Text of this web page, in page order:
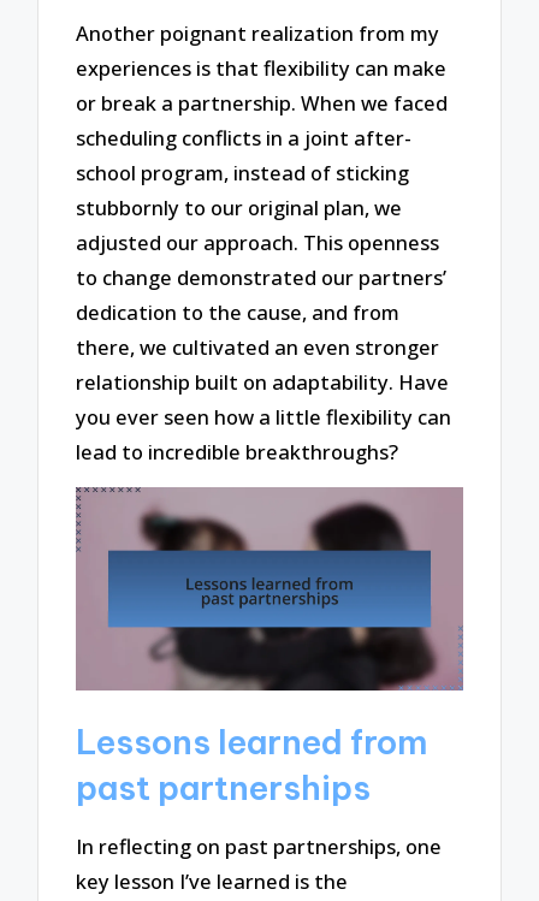
Another poignant realization from my
experiences is that flexibility can make
or break a partnership. When we faced
scheduling conflicts in a joint after-
school program, instead of sticking
stubbornly to our original plan, we
adjusted our approach. This openness
to change demonstrated our partners’
dedication to the cause, and from
there, we cultivated an even stronger
relationship built on adaptability. Have
you ever seen how a little flexibility can
lead to incredible breakthroughs?
Lessons learned from
past partnerships
In reflecting on past partnerships, one
key lesson I’ve learned is the